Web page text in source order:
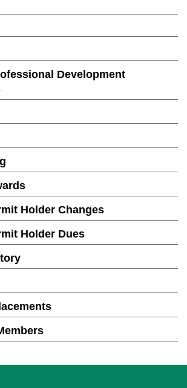
Development
Holder Changes
Holder Dues